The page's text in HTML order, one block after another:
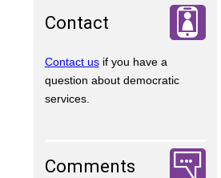
Contact
Contact usif you have a
question about democratic
services.
Comments